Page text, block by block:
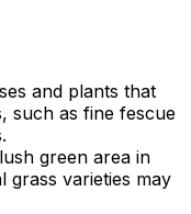
and plants that
such as fine fescue
green area in
grass varieties may